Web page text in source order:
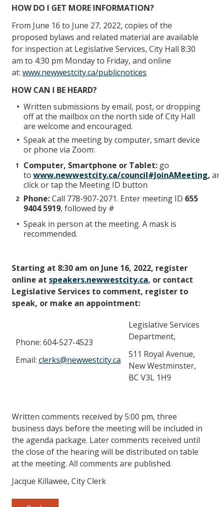
HOW DO I GET MORE INFORMATION?
From June 16 to June 27, 2022, copies of the
proposed bylaws and related material are available
for inspection at Legislative Services, City Hall 8:30
am to 4:30 pm Monday to Friday, and online
at: www.newwestcity.ca/publicnotices
HOW CAN I BE HEARD?
Written submissions by email, post, or dropping
off at the mailbox on the north side of City Hall
are welcome and encouraged.
Speak at the meeting by computer, smart device
or phone via Zoom:
Computer, Smartphone or Tablet: go
to www.newwestcity.ca/council#JoinAMeeting,
click or tap the Meeting ID button
Phone:Call 778-907-2071. Enter meeting ID 655
9404 5919, followed by #
Speak in person at the meeting. A mask is
recommended.
Starting at 8:30 am on June 16, 2022, register
online at speakers.newwestcity.ca, or contact
Legislative Services to comment, register to
speak, or make an appointment:
Phone: 604-527-4523
Email: clerks@newwestcity.ca
Legislative Services
Department,
511 Royal Avenue,
New Westminster,
BC V3L 1H9
Written comments received by 5:00 pm, three
business days before the meeting will be included in
the agenda package. Later comments received until
the close of the hearing will be distributed on table
at the meeting. All comments are published.
Jacque Killawee, City Clerk